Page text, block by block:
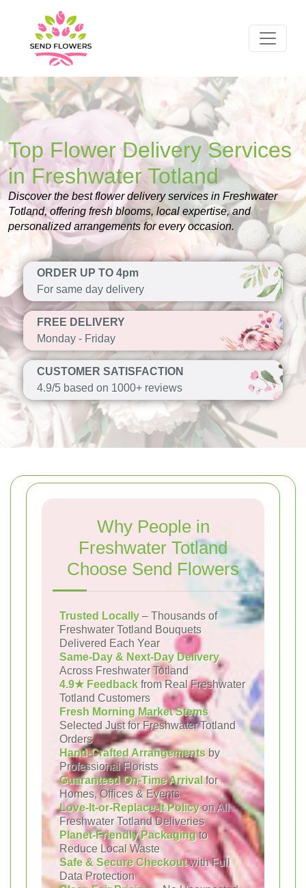
Top Flower Delivery Services
in Freshwater Totland
Discover the best flower delivery services in Freshwater
Totland, offering fresh blooms, local expertise, and
personalized arrangements for every occasion.
ORDER UP TO 4pm
For same day delivery
FREE DELIVERY
Monday - Friday
CUSTOMER SATISFACTION
4.9/5 based on 1000+ reviews
Why People in
Freshwater Totland
Choose Send Flowers
Trusted Locally – Thousands of
Freshwater Totland Bouquets
Delivered Each Year
Same-Day & Next-Day Delivery
Across Freshwater Totland
4.9★ Feedback from Real Freshwater
Totland Customers
Fresh Morning Market Stems
Selected Just for Freshwater Totland
Orders
Hand-Crafted Arrangements by
Professional Florists
Guaranteed On-Time Arrival for
Homes, Offices & Events
Love-It-or-Replace-It Policyon All
Freshwater Totland Deliveries
Planet-Friendly Packagingto
Reduce Local Waste
Safe & Secure Checkoutwith Full
Data Protection